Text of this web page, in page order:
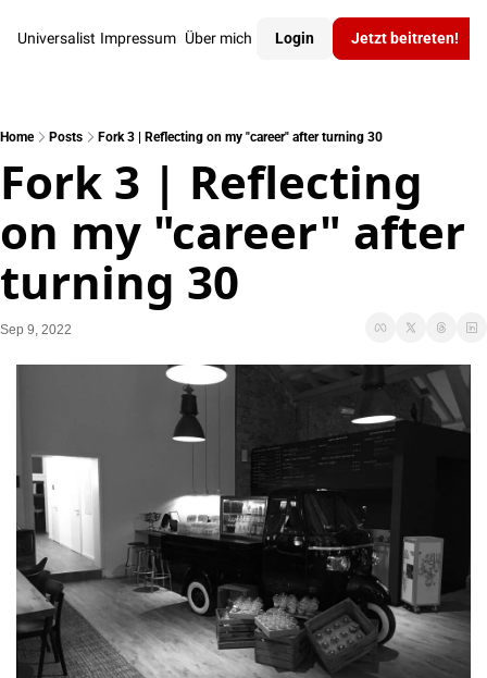
Universalist Impressum Über mich Login Jetzt beitreten!
Home Posts Fork 3 | Reflecting on my "career"​ after turning 30
Fork 3 | Reflecting
on my "career"​ after
turning 30
Sep 9, 2022